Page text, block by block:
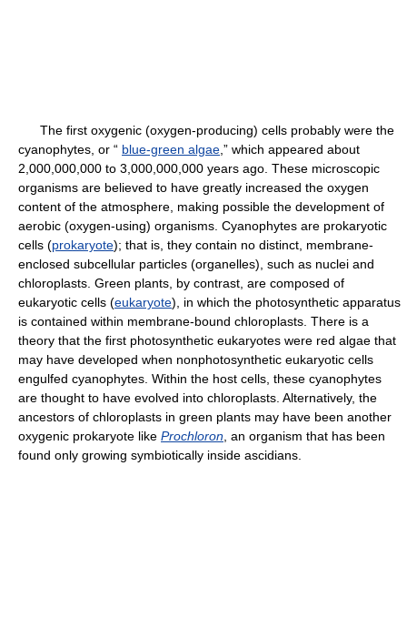
The first oxygenic (oxygen-producing) cells probably were the
cyanophytes, or “ blue-green algae ,” which appeared about
2,000,000,000 to 3,000,000,000 years ago. These microscopic
organisms are believed to have greatly increased the oxygen
content of the atmosphere, making possible the development of
aerobic (oxygen-using) organisms. Cyanophytes are prokaryotic
cells (prokaryote); that is, they contain no distinct, membrane-
enclosed subcellular particles (organelles), such as nuclei and
chloroplasts. Green plants, by contrast, are composed of
eukaryotic cells (eukaryote), in which the photosynthetic apparatus
is contained within membrane-bound chloroplasts. There is a
theory that the first photosynthetic eukaryotes were red algae that
may have developed when nonphotosynthetic eukaryotic cells
engulfed cyanophytes. Within the host cells, these cyanophytes
are thought to have evolved into chloroplasts. Alternatively, the
ancestors of chloroplasts in green plants may have been another
oxygenic prokaryote like Prochloron , an organism that has been
found only growing symbiotically inside ascidians.